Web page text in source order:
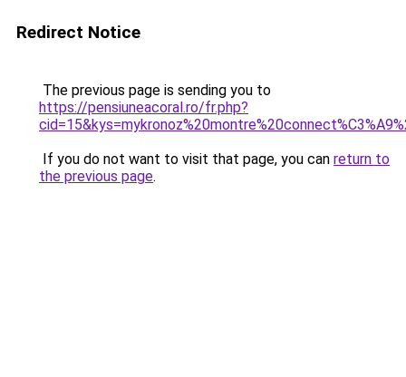
Redirect Notice
The previous page is sending you to
https://pensiuneacoral.ro/fr.php?
If you do not want to visit that page, you can return to
the previous page.